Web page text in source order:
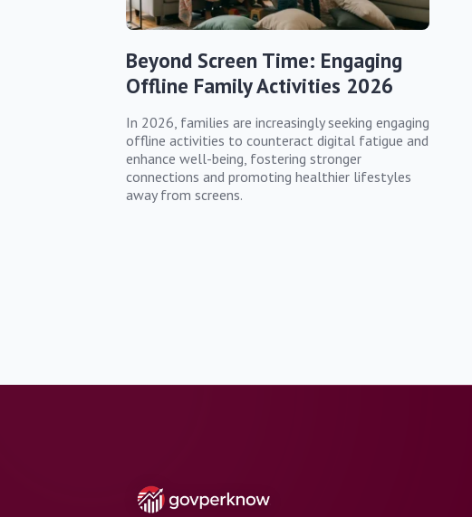
Beyond Screen Time: Engaging
Offline Family Activities 2026
In 2026, families are increasingly seeking engaging
offline activities to counteract digital fatigue and
enhance well-being, fostering stronger
connections and promoting healthier lifestyles
away from screens.